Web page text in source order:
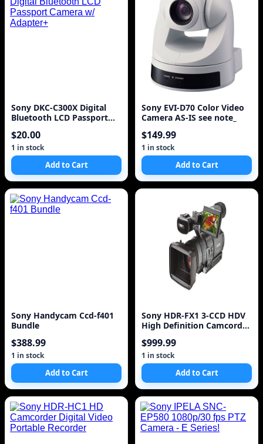
Sony DKC-C300X Digital
Bluetooth LCD Passport
$20.00
1 in stock
Add to Cart
Sony EVI-D70 Color Video
Camera AS-IS see note_
$149.99
1 in stock
Add to Cart
Sony Handycam Ccd-f401
Bundle
$388.99
1 in stock
Add to Cart
Sony HDR-FX1 3-CCD HDV
High Definition Camcorder
$999.99
1 in stock
Add to Cart